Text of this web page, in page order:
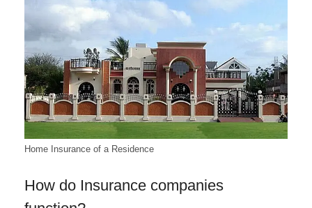
Home Insurance of a Residence
How do Insurance companies